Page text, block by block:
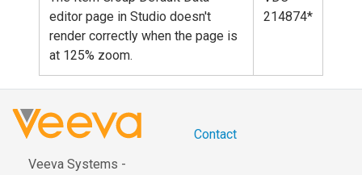
editor page in Studio doesn't
render correctly when the page is
at 125% zoom.
214874*
Veeva Systems -
Contact